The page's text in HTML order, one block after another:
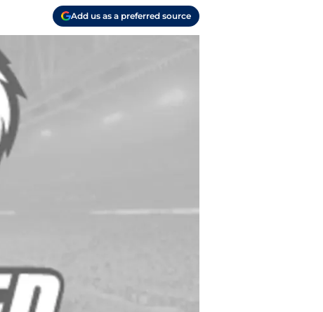
Add us as a preferred source